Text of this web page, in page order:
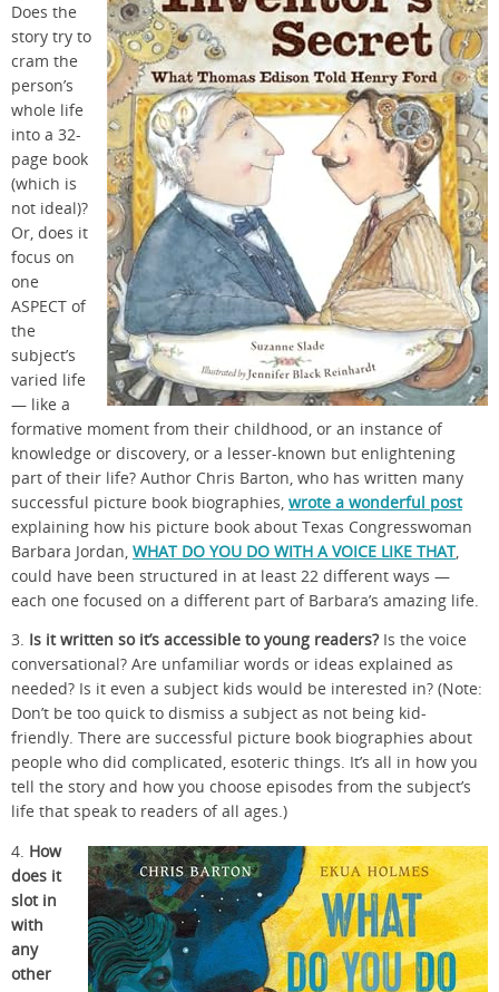
Does the
story try to
cram the
person’s
whole life
into a 32-
page book
(which is
not ideal)?
Or, does it
focus on
one
ASPECT of
the
subject’s
varied life
— like a
formative moment from their childhood, or an instance of
knowledge or discovery, or a lesser-known but enlightening
part of their life? Author Chris Barton, who has written many
successful picture book biographies, wrote a wonderful post
explaining how his picture book about Texas Congresswoman
Barbara Jordan, WHAT DO YOU DO WITH A VOICE LIKE THAT,
could have been structured in at least 22 different ways —
each one focused on a different part of Barbara’s amazing life.
3. Is it written so it’s accessible to young readers?Is the voice
conversational? Are unfamiliar words or ideas explained as
needed? Is it even a subject kids would be interested in? (Note:
Don’t be too quick to dismiss a subject as not being kid-
friendly. There are successful picture book biographies about
people who did complicated, esoteric things. It’s all in how you
tell the story and how you choose episodes from the subject’s
life that speak to readers of all ages.)
4. How
does it
slot in
with
any
other